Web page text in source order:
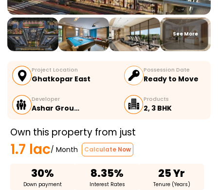
See More
Project Location
Ghatkopar East
Possession Date
Ready to Move
Developer
Ashar Grou…
Products
2, 3 BHK
Own this property from just
1.7 lac/ Month Calculate Now
30%
Down payment
8.35%
Interest Rates
25 Yr
Tenure (Years)